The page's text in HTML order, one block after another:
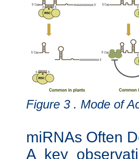
Figure 3 . Mode of
miRNAs Often
A key